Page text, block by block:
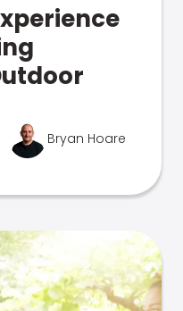
Bryan Hoare